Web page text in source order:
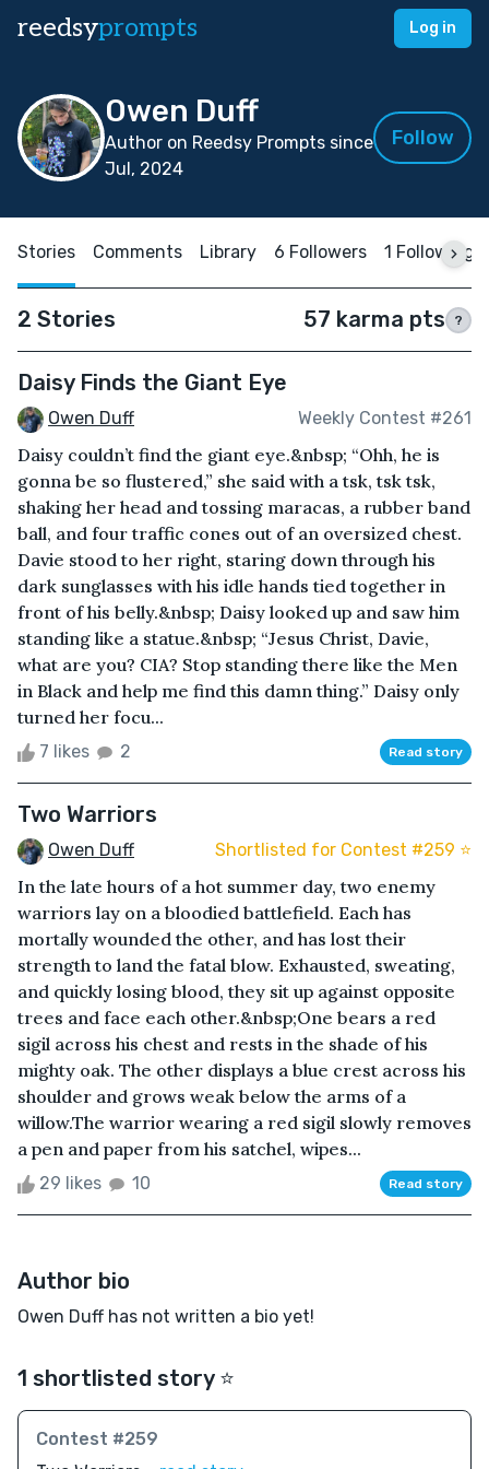
reedsyprompts Log in
Owen Duff
Author on Reedsy Prompts since
Jul, 2024
Follow
Stories Comments Library 6 Followers 1 Following
2 Stories 57 karma pts ?
Daisy Finds the Giant Eye
Owen Duff Weekly Contest #261
Daisy couldn’t find the giant eye.&nbsp; “Ohh, he is
gonna be so flustered,” she said with a tsk, tsk tsk,
shaking her head and tossing maracas, a rubber band
ball, and four traffic cones out of an oversized chest.
Davie stood to her right, staring down through his
dark sunglasses with his idle hands tied together in
front of his belly.&nbsp; Daisy looked up and saw him
standing like a statue.&nbsp; “Jesus Christ, Davie,
what are you? CIA? Stop standing there like the Men
in Black and help me find this damn thing.” Daisy only
turned her focu...
7 likes 2 Read story
Two Warriors
Owen Duff Shortlisted for Contest #259 ⭐️
In the late hours of a hot summer day, two enemy
warriors lay on a bloodied battlefield. Each has
mortally wounded the other, and has lost their
strength to land the fatal blow. Exhausted, sweating,
and quickly losing blood, they sit up against opposite
trees and face each other.&nbsp;One bears a red
sigil across his chest and rests in the shade of his
mighty oak. The other displays a blue crest across his
shoulder and grows weak below the arms of a
willow.The warrior wearing a red sigil slowly removes
a pen and paper from his satchel, wipes...
29 likes 10 Read story
Author bio
Owen Duff has not written a bio yet!
1 shortlisted story ⭐️
Contest #259